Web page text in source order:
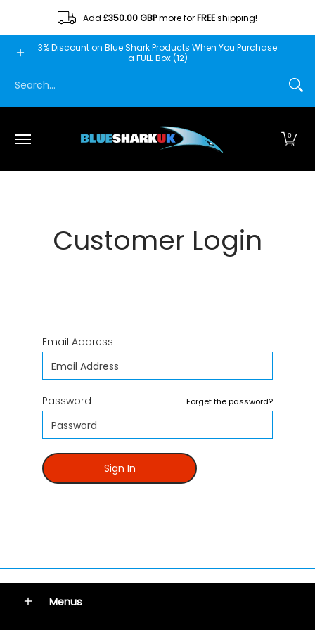
Skip to Main Content
Add £350.00 GBPmore forFREEshipping!
Home Blue Shark Fishscooper Mantis Minn Finn
3% Discount on Blue Shark Products When You Purchase
a FULL Box (12)
0
Customer Login
Email Address
Password Forget the password?
Sign In
Menus